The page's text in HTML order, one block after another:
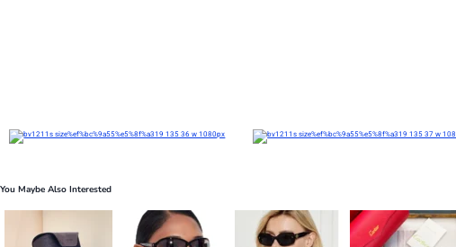
You Maybe Also Interested